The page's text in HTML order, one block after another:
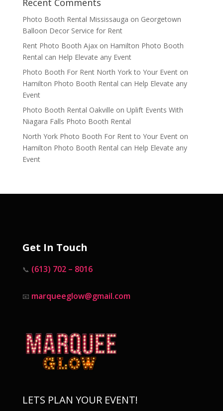
Photo Booth Rental Mississauga on Georgetown
Balloon Decor Service for Rent
Rent Photo Booth Ajaxon Hamilton Photo Booth
Rental can Help Elevate any Event
Photo Booth For Rent North York to Your Eventon
Hamilton Photo Booth Rental can Help Elevate any
Event
Photo Booth Rental Oakville on Uplift Events With
Niagara Falls Photo Booth Rental
North York Photo Booth For Rent to Your Eventon
Hamilton Photo Booth Rental can Help Elevate any
Event
Get In Touch
📞 (613) 702 – 8016
📧 marqueeglow@gmail.com
LETS PLAN YOUR EVENT!